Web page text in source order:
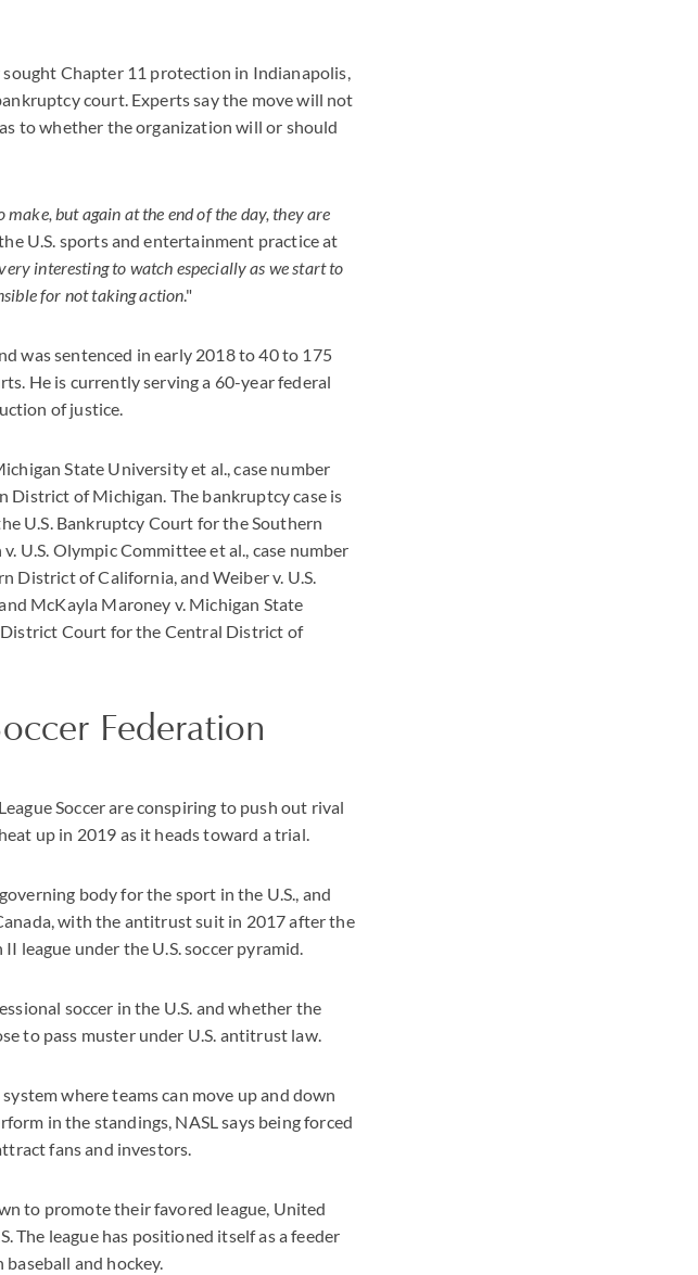
Chapter 11 protection in Indianapolis,
court. Experts say the move will not
to whether the organization will or should
but again at the end of the day, they are
U.S. sports and entertainment practice at
interesting to watch especially as we start to
for not taking action."
was sentenced in early 2018 to 40 to 175
He is currently serving a 60-year federal
of justice.
State University et al., case number
of Michigan. The bankruptcy case is
U.S. Bankruptcy Court for the Southern
U.S. Olympic Committee et al., case number
District of California, and Weiber v. U.S.
McKayla Maroney v. Michigan State
District Court for the Central District of
Federation
Soccer are conspiring to push out rival
up in 2019 as it heads toward a trial.
body for the sport in the U.S., and
with the antitrust suit in 2017 after the
league under the U.S. soccer pyramid.
soccer in the U.S. and whether the
to pass muster under U.S. antitrust law.
where teams can move up and down
in the standings, NASL says being forced
fans and investors.
to promote their favored league, United
The league has positioned itself as a feeder
and hockey.